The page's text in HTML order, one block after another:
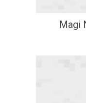
Magi